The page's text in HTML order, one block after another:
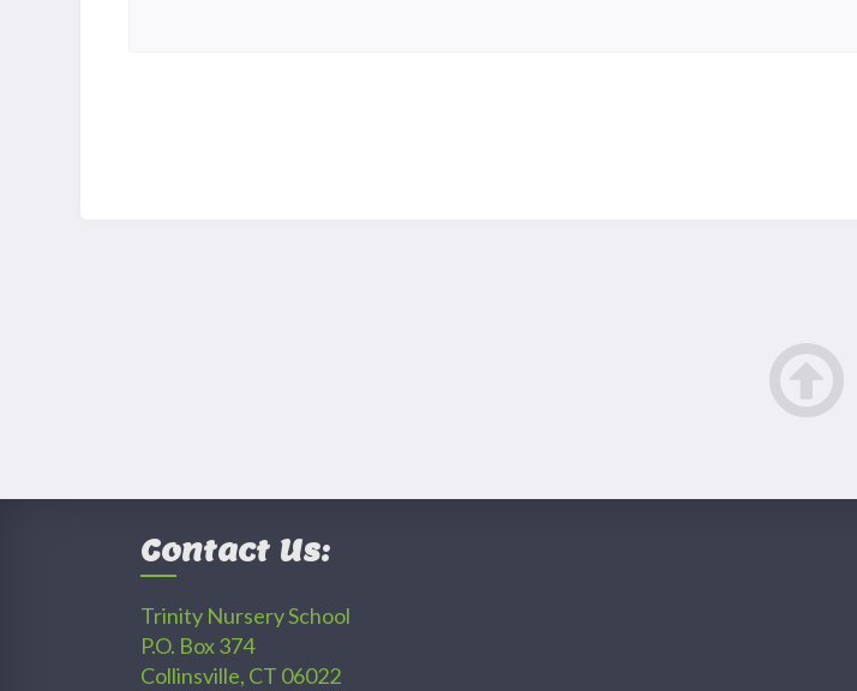
Contact Us:
Trinity Nursery School
P.O. Box 374
Collinsville, CT 06022